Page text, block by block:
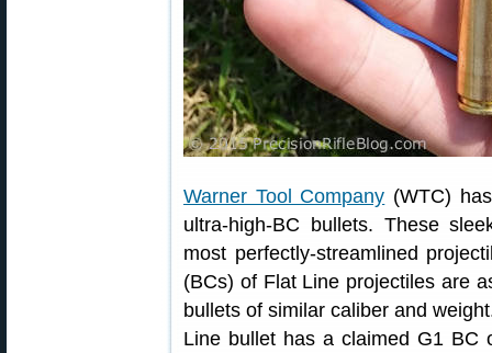
Warner Tool Company (WTC)
ultra-high-BC bullets. These
most perfectly-streamlined
(BCs) of Flat Line projectiles are
bullets of similar caliber and
Line bullet has a claimed G1 BC